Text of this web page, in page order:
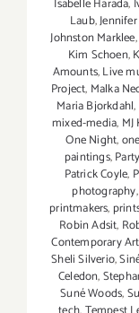
Laub,
Johnston Marklee
Kim Schoen,
Amounts,Live
Project, Malka
Maria Bjorkdahl,
mixed-media,
One Night,
paintings,
Patrick Coyle,
photography,
printmakers,
Robin Adsit,
Contemporary Art
Sheli Silverio,
Celedon,
Suné Woods,